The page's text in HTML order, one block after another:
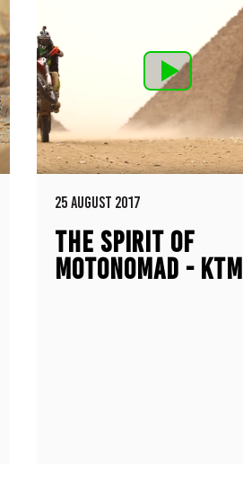
25 AUGUST 2017
THE SPIRIT OF
MOTONOMAD - KTM